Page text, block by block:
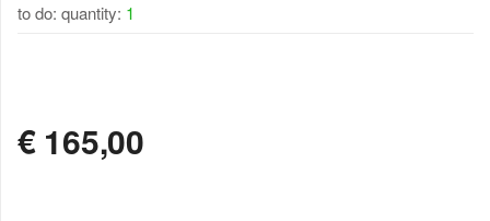
to do: quantity: 1
€ 165,00